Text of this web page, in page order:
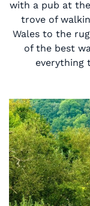
with a pub at
trove of
Wales to the
of the best
everything